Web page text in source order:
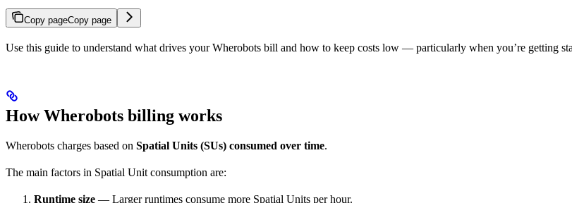
Copy pageCopy page
Use this guide to understand what drives your Wherobots bill and how to keep costs low — particularly when you’re getting
How Wherobots billing works
Wherobots charges based on Spatial Units (SUs) consumed over time.
The main factors in Spatial Unit consumption are:
Runtime size — Larger runtimes consume more Spatial Units per hour.